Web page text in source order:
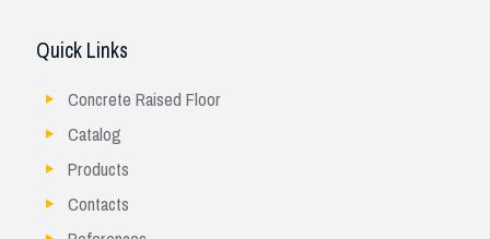
Quick Links
Concrete Raised Floor
Catalog
Products
Contacts